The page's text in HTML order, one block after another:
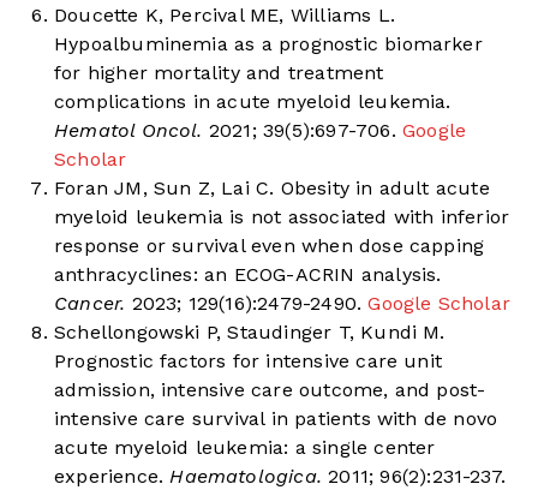
Doucette K, Percival ME, Williams L.
Hypoalbuminemia as a prognostic biomarker
for higher mortality and treatment
complications in acute myeloid leukemia.
Hematol Oncol. 2021; 39(5):697-706. Google
Scholar
Foran JM, Sun Z, Lai C. Obesity in adult acute
myeloid leukemia is not associated with inferior
response or survival even when dose capping
anthracyclines: an ECOG-ACRIN analysis.
Cancer. 2023; 129(16):2479-2490.Google Scholar
Schellongowski P, Staudinger T, Kundi M.
Prognostic factors for intensive care unit
admission, intensive care outcome, and post-
intensive care survival in patients with de novo
acute myeloid leukemia: a single center
experience. Haematologica. 2011; 96(2):231-237.